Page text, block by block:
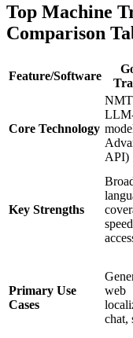
Top Machine
Comparison
Feature/Software
Core Technology
API)
Key Strengths
Primary Use
Cases
web
chat,